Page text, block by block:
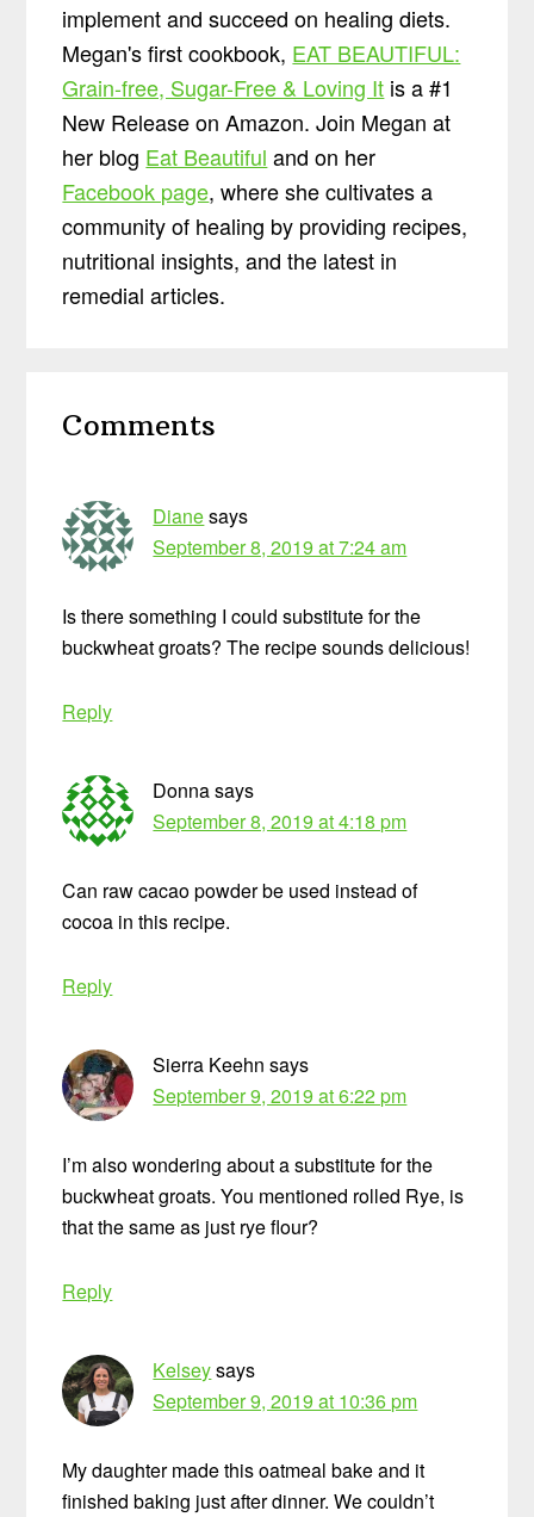
implement and succeed on healing diets.
Megan's first cookbook, EAT BEAUTIFUL:
Grain-free, Sugar-Free & Loving It is a #1
New Release on Amazon. Join Megan at
her blog Eat Beautiful and on her
Facebook page, where she cultivates a
community of healing by providing recipes,
nutritional insights, and the latest in
remedial articles.
Interactions
Comments
Dianesays
September 8, 2019 at 7:24 am
Is there something I could substitute for the
buckwheat groats? The recipe sounds delicious!
Reply
Donnasays
September 8, 2019 at 4:18 pm
Can raw cacao powder be used instead of
cocoa in this recipe.
Reply
Sierra Keehn says
September 9, 2019 at 6:22 pm
I’m also wondering about a substitute for the
buckwheat groats. You mentioned rolled Rye, is
that the same as just rye flour?
Reply
Kelseysays
September 9, 2019 at 10:36 pm
My daughter made this oatmeal bake and it
finished baking just after dinner. We couldn’t